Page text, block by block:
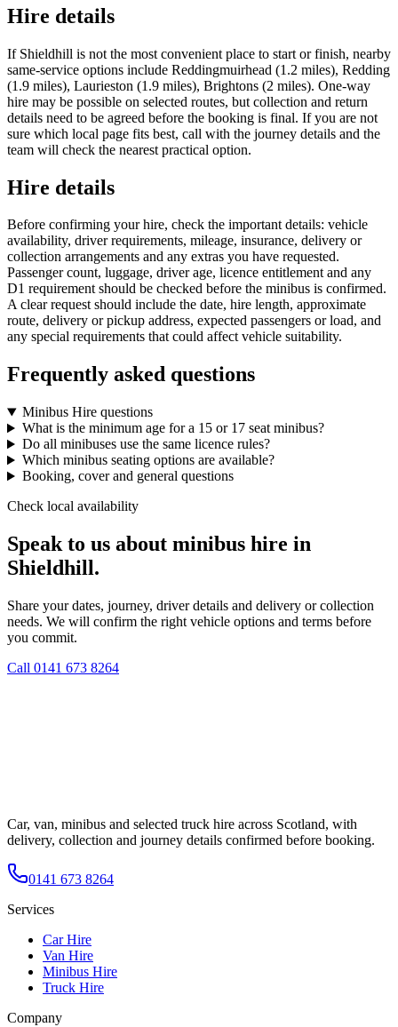
Hire details
If Shieldhill is not the most convenient place to start or finish, nearby
same-service options include Reddingmuirhead (1.2 miles), Redding
(1.9 miles), Laurieston (1.9 miles), Brightons (2 miles). One-way
hire may be possible on selected routes, but collection and return
details need to be agreed before the booking is final. If you are not
sure which local page fits best, call with the journey details and the
team will check the nearest practical option.
Hire details
Before confirming your hire, check the important details: vehicle
availability, driver requirements, mileage, insurance, delivery or
collection arrangements and any extras you have requested.
Passenger count, luggage, driver age, licence entitlement and any
D1 requirement should be checked before the minibus is confirmed.
A clear request should include the date, hire length, approximate
route, delivery or pickup address, expected passengers or load, and
any special requirements that could affect vehicle suitability.
Frequently asked questions
Minibus Hire questions
What is the minimum age for a 15 or 17 seat minibus?
Do all minibuses use the same licence rules?
Which minibus seating options are available?
Booking, cover and general questions
Check local availability
Speak to us about minibus hire in
Shieldhill.
Share your dates, journey, driver details and delivery or collection
needs. We will confirm the right vehicle options and terms before
you commit.
Call 0141 673 8264
Car, van, minibus and selected truck hire across Scotland, with
delivery, collection and journey details confirmed before booking.
0141 673 8264
Services
Car Hire
Van Hire
Minibus Hire
Truck Hire
Company